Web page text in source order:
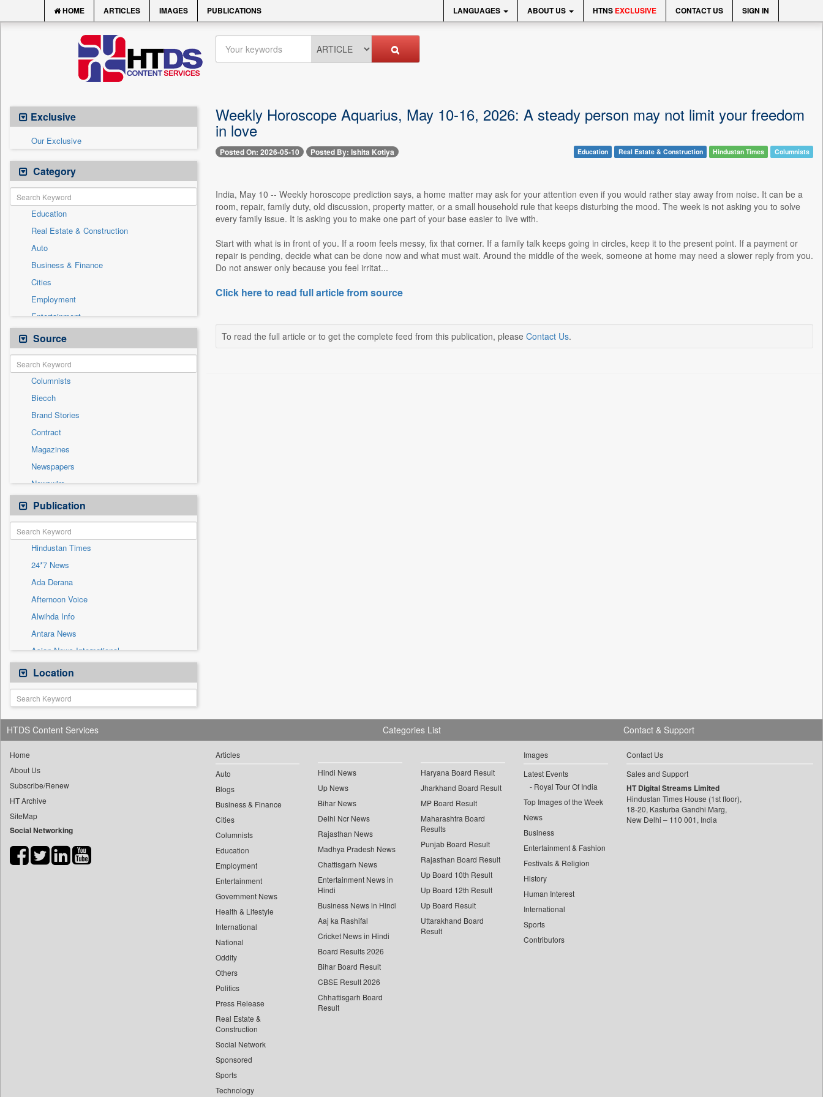
HOME ARTICLES IMAGES PUBLICATIONS LANGUAGES ABOUT US HTNS EXCLUSIVE CONTACT US SIGN IN
Exclusive
Our Exclusive
Category
Education
Real Estate & Construction
Auto
Business & Finance
Cities
Employment
Entertainment
General News
Government News
Health & Lifestyle
International
National
Others
Politics
Press Release
Sports
Technology
Travel
Source
Columnists
Biecch
Brand Stories
Contract
Magazines
Newspapers
Newswire
Online News
Patentwipo
Press Release
Sec
Solicitation
Publication
Hindustan Times
24*7 News
Ada Derana
Afternoon Voice
Alwihda Info
Antara News
Asian News International
Astro Devam
Australian Government News
Autox
Bis Research
Bana Africa Gossips
Bang Gaming
Bang Showbiz
Bang Tech
Bangladesh Business News
Bihar Times
Location
Weekly Horoscope Aquarius, May 10-16, 2026: A steady person may not limit your freedom
in love
Posted On: 2026-05-10 Posted By: Ishita Kotiya Education Real Estate & Construction Hindustan Times Columnists
India, May 10 -- Weekly horoscope prediction says, a home matter may ask for your attention even if you would rather stay away from noise. It can be a
room, repair, family duty, old discussion, property matter, or a small household rule that keeps disturbing the mood. The week is not asking you to solve
every family issue. It is asking you to make one part of your base easier to live with.
Start with what is in front of you. If a room feels messy, fix that corner. If a family talk keeps going in circles, keep it to the present point. If a payment or
repair is pending, decide what can be done now and what must wait. Around the middle of the week, someone at home may need a slower reply from you.
Do not answer only because you feel irritat...
Click here to read full article from source
To read the full article or to get the complete feed from this publication, please Contact Us.
HTDS Content Services
Home
About Us
Subscribe/Renew
HT Archive
SiteMap
Social Networking
Categories List
Articles
Auto
Blogs
Business & Finance
Cities
Columnists
Education
Employment
Entertainment
Government News
Health & Lifestyle
International
National
Oddity
Others
Politics
Press Release
Real Estate &
Construction
Social Network
Sponsored
Sports
Technology
Hindi News
Up News
Bihar News
Delhi Ncr News
Rajasthan News
Madhya Pradesh News
Chattisgarh News
Entertainment News in
Hindi
Business News in Hindi
Aaj ka Rashifal
Cricket News in Hindi
Board Results 2026
Bihar Board Result
CBSE Result 2026
Chhattisgarh Board
Result
Haryana Board Result
Jharkhand Board Result
MP Board Result
Maharashtra Board
Results
Punjab Board Result
Rajasthan Board Result
Up Board 10th Result
Up Board 12th Result
Up Board Result
Uttarakhand Board
Result
Images
Latest Events
Royal Tour Of India
Top Images of the Week
News
Business
Entertainment & Fashion
Festivals & Religion
History
Human Interest
International
Sports
Contributors
Contact & Support
Contact Us
Sales and Support
HT Digital Streams Limited
Hindustan Times House (1st floor),
18-20, Kasturba Gandhi Marg,
New Delhi – 110 001, India